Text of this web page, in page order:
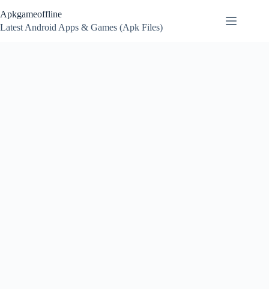
to
content
Apkgameoffline
Latest Android Apps & Games (Apk Files)